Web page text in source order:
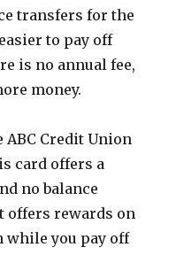
transfers for the
to pay off
is no annual fee,
money.
Credit Union
card offers a
no balance
offers rewards on
while you pay off